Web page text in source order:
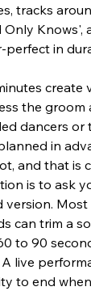
tracks
Only Knows',
perfect in
create
the groom
dancers or
in
and that is
is to ask
version.
can trim a
to 90
live
to end